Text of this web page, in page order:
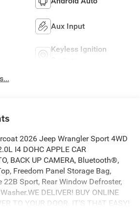
Aux Input
Keyless Ignition
2026 Jeep Wrangler Sport 4WD
I4 DOHC APPLE CAR
BACK UP CAMERA, Bluetooth®,
Freedom Panel Storage Bag,
22B Sport, Rear Window Defroster,
DELIVER! BUY ONLINE
TO YOUR DOOR. IT'S THAT EASY!